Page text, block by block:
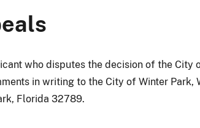
who disputes the decision of the
in writing to the City of Winter Park,
Florida 32789.